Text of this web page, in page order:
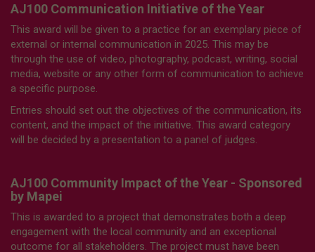
AJ100 Communication Initiative of the Year
This award will be given to a practice for an exemplary piece of
external or internal communication in 2025. This may be
through the use of video, photography, podcast, writing, social
media, website or any other form of communication to achieve
a specific purpose.
Entries should set out the objectives of the communication, its
content, and the impact of the initiative. This award category
will be decided by a presentation to a panel of judges.
AJ100 Community Impact of the Year - Sponsored
by Mapei
This is awarded to a project that demonstrates both a deep
engagement with the local community and an exceptional
outcome for all stakeholders. The project must have been